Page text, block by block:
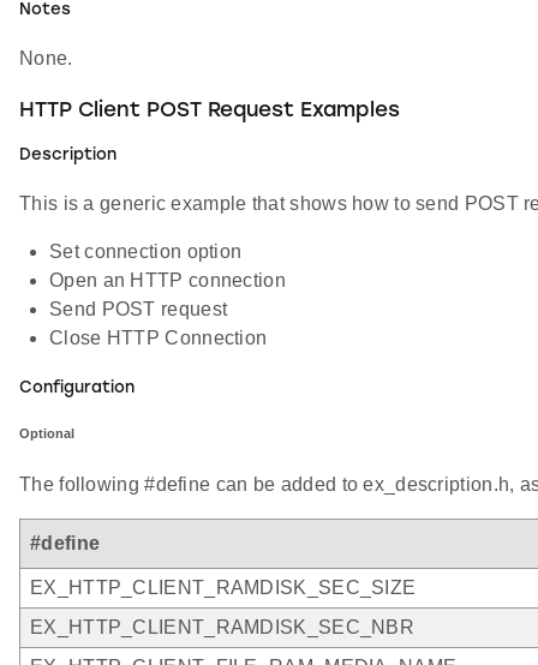
Notes
None.
HTTP Client POST Request Examples
Description
This is a generic example that shows how to send POST
Set connection option
Open an HTTP connection
Send POST request
Close HTTP Connection
Configuration
Optional
The following #define can be added to ex_description.h,
#define
EX_HTTP_CLIENT_RAMDISK_SEC_SIZE
EX_HTTP_CLIENT_RAMDISK_SEC_NBR